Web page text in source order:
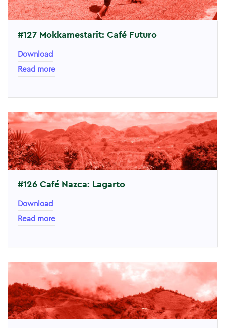
#127 Mokkamestarit: Café Futuro
Download
Read more
#126 Café Nazca: Lagarto
Download
Read more